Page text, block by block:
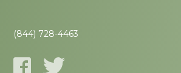
(844) 728-4463